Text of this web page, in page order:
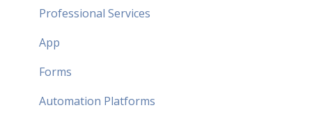
Professional Services
App
Forms
Automation Platforms